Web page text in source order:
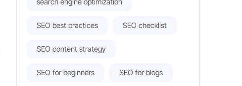
search engine optimization
SEO best practices SEO checklist
SEO content strategy
SEO for beginners SEO for blogs